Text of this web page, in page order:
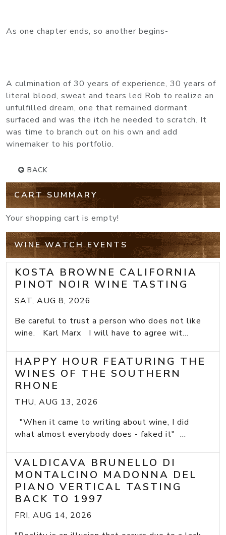
As one chapter ends, so another begins-
A culmination of 30 years of experience, 30 years of
literal blood, sweat and tears led Rob to realize an
unfulfilled dream, one that remained dormant
surfaced and was the itch he needed to scratch. It
was time to branch out on his own and add
winemaker to his portfolio.
BACK
CART SUMMARY
Your shopping cart is empty!
WINE WATCH EVENTS
KOSTA BROWNE CALIFORNIA
PINOT NOIR WINE TASTING
SAT, AUG 8, 2026
Be careful to trust a person who does not like
wine. Karl Marx I will have to agree wit...
HAPPY HOUR FEATURING THE
WINES OF THE SOUTHERN
RHONE
THU, AUG 13, 2026
"When it came to writing about wine, I did
what almost everybody does - faked it" ...
VALDICAVA BRUNELLO DI
MONTALCINO MADONNA DEL
PIANO VERTICAL TASTING
BACK TO 1997
FRI, AUG 14, 2026